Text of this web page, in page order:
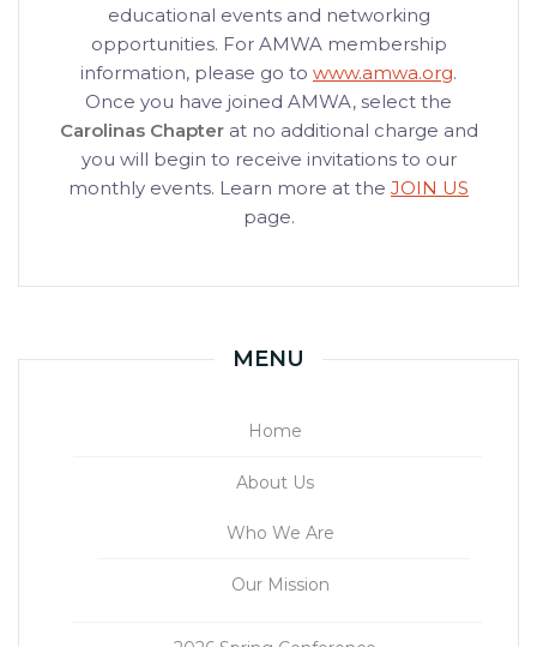
educational events and networking
opportunities. For AMWA membership
information, please go to www.amwa.org.
Once you have joined AMWA, select the
Carolinas Chapterat no additional charge and
you will begin to receive invitations to our
monthly events. Learn more at the JOIN US
page.
MENU
Home
About Us
Who We Are
Our Mission